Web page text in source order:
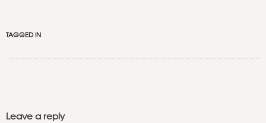
TAGGED IN
Leave a reply